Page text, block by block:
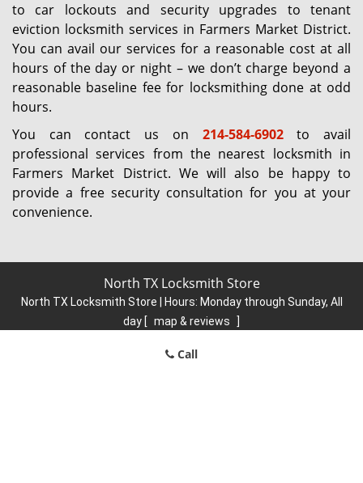
to car lockouts and security upgrades to tenant
eviction locksmith services in Farmers Market District.
You can avail our services for a reasonable cost at all
hours of the day or night – we don’t charge beyond a
reasonable baseline fee for locksmithing done at odd
hours.
You can contact us on 214-584-6902to avail
professional services from the nearest locksmith in
Farmers Market District. We will also be happy to
provide a free security consultation for you at your
convenience.
North TX Locksmith Store
North TX Locksmith Store | Hours: Monday through Sunday, All
day [ map & reviews
store.com
Call